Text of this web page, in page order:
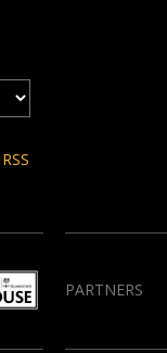
RSS
PARTNERS